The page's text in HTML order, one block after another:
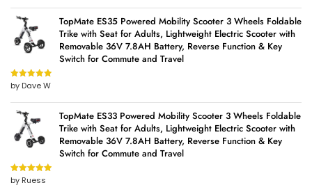
TopMate ES35 Powered Mobility Scooter 3 Wheels Foldable
Trike with Seat for Adults, Lightweight Electric Scooter with
Removable 36V 7.8AH Battery, Reverse Function & Key
Switch for Commute and Travel
Rated5out
of 5
by Dave W
TopMate ES33 Powered Mobility Scooter 3 Wheels Foldable
Trike with Seat for Adults, Lightweight Electric Scooter with
Removable 36V 7.8AH Battery, Reverse Function & Key
Switch for Commute and Travel
Rated5out
of 5
by Ruess